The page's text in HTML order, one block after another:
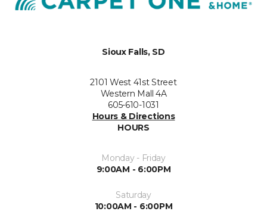
Sioux Falls, SD
2101 West 41st Street
Western Mall 4A
605-610-1031
Hours & Directions
HOURS
Monday - Friday
9:00AM - 6:00PM
Saturday
10:00AM - 6:00PM